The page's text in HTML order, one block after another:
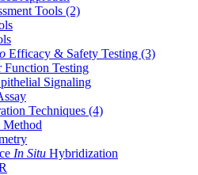
Tools (2)
Efficacy & Safety Testing (3)
Function Testing
Signaling
Techniques (4)
In Situ Hybridization